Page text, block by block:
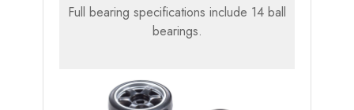
Full bearing specifications include 14 ball
bearings.